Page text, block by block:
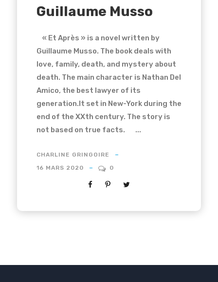
Guillaume Musso
« Et Après » is a novel written by
Guillaume Musso. The book deals with
love, family, death, and mystery about
death. The main character is Nathan Del
Amico, the best lawyer of its
generation.It set in New-York during the
end of the XXth century. The story is
not based on true facts. ...
CHARLINE GRINGOIRE
16 MARS 2020
0